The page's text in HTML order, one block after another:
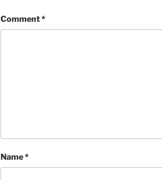
Comment*
Name*